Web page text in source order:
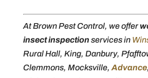
At Brown Pest Control, we offer
insect inspection services in
Rural Hall, King, Danbury,
Clemmons, Mocksville, Advance